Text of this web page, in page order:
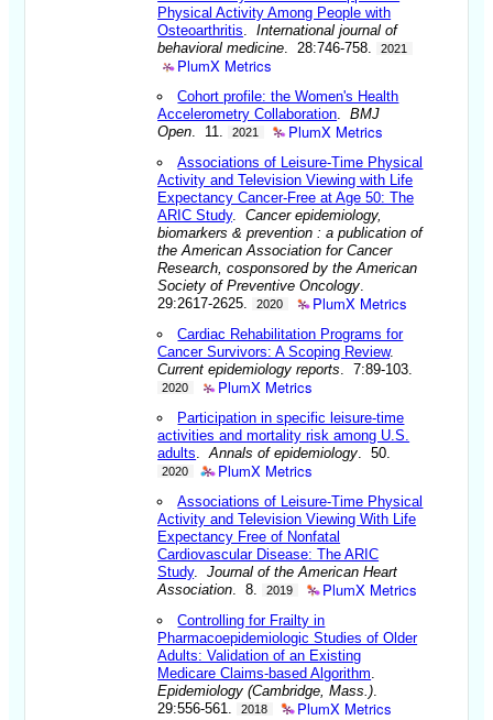
Physical Activity Among People with
Osteoarthritis .International journal of
behavioral medicine . 28:746-758. 2021
PlumX Metrics
Cohort profile: the Women's Health
Accelerometry Collaboration .BMJ
Open . 11. 2021 PlumX Metrics
Associations of Leisure-Time Physical
Activity and Television Viewing with Life
Expectancy Cancer-Free at Age 50: The
ARIC Study.Cancer epidemiology,
biomarkers & prevention : a publication of
the American Association for Cancer
Research, cosponsored by the American
Society of Preventive Oncology
29:2617-2625.
2020 PlumX Metrics
Cardiac Rehabilitation Programs for
Cancer Survivors: A Scoping Review.
Current epidemiology reports . 7:89-103.
2020 PlumX Metrics
Participation in specific leisure-time
activities and mortality risk among U.S.
adults .Annals of epidemiology . 50.
2020 PlumX Metrics
Associations of Leisure-Time Physical
Activity and Television Viewing With Life
Expectancy Free of Nonfatal
Cardiovascular Disease: The ARIC
Study.Journal of the American Heart
Association . 8. 2019 PlumX Metrics
Controlling for Frailty in
Pharmacoepidemiologic Studies of Older
Adults: Validation of an Existing
Medicare Claims-based Algorithm
Epidemiology (Cambridge, Mass.)
29:556-561.
2018 PlumX Metrics